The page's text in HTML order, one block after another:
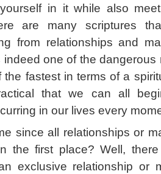
in it while also
are many scriptures
from relationships and
indeed one of the
fastest in terms of a
that we can all
in our lives every
since all relationships or
the first place? Well,
exclusive relationship or